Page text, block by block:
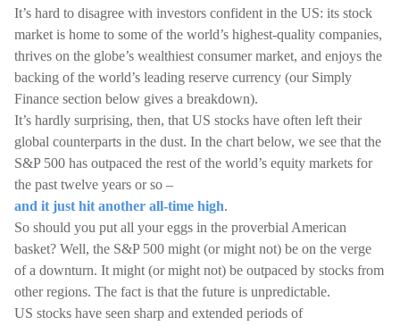
It’s hard to disagree with investors confident in the US: its stock
market is home to some of the world’s highest-quality companies,
thrives on the globe’s wealthiest consumer market, and enjoys the
backing of the world’s leading reserve currency (our Simply
Finance section below gives a breakdown).
It’s hardly surprising, then, that US stocks have often left their
global counterparts in the dust. In the chart below, we see that the
S&P 500 has outpaced the rest of the world’s equity markets for
the past twelve years or so –
and it just hit another all-time high.
So should you put all your eggs in the proverbial American
basket? Well, the S&P 500 might (or might not) be on the verge
of a downturn. It might (or might not) be outpaced by stocks from
other regions. The fact is that the future is unpredictable.
US stocks have seen sharp and extended periods of